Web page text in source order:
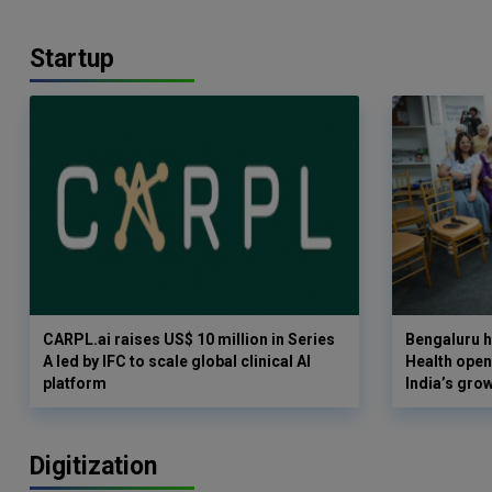
Startup
CARPL.ai raises US$ 10 million in Series
A led by IFC to scale global clinical AI
platform
Bengaluru
Health
India’s
Digitization